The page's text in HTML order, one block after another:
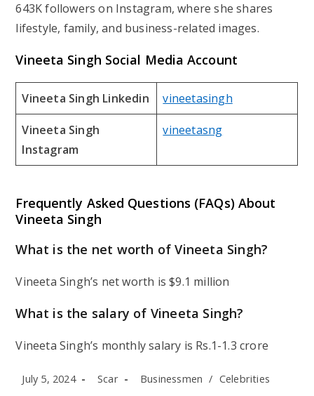
643K followers on Instagram, where she shares
lifestyle, family, and business-related images.
Vineeta Singh Social Media Account
Vineeta Singh Linkedin vineetasingh
Vineeta Singh
Instagram
vineetasng
Frequently Asked Questions (FAQs) About
Vineeta Singh
What is the net worth of Vineeta Singh?
Vineeta Singh’s net worth is $9.1 million
What is the salary of Vineeta Singh?
Vineeta Singh’s monthly salary is Rs.1-1.3 crore
Post
July 5, 2024
Post
Scar
Post
Businessmen / Celebrities